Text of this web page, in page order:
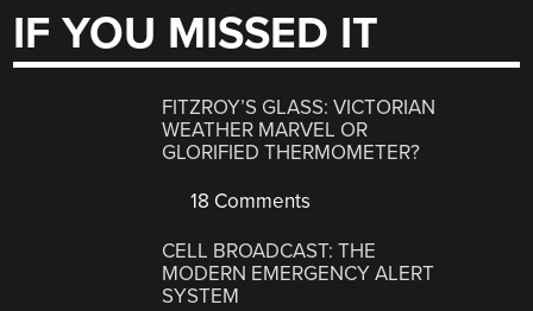
IF YOU MISSED IT
FITZROY’S GLASS: VICTORIAN
WEATHER MARVEL OR
GLORIFIED THERMOMETER?
18 Comments
CELL BROADCAST: THE
MODERN EMERGENCY ALERT
SYSTEM